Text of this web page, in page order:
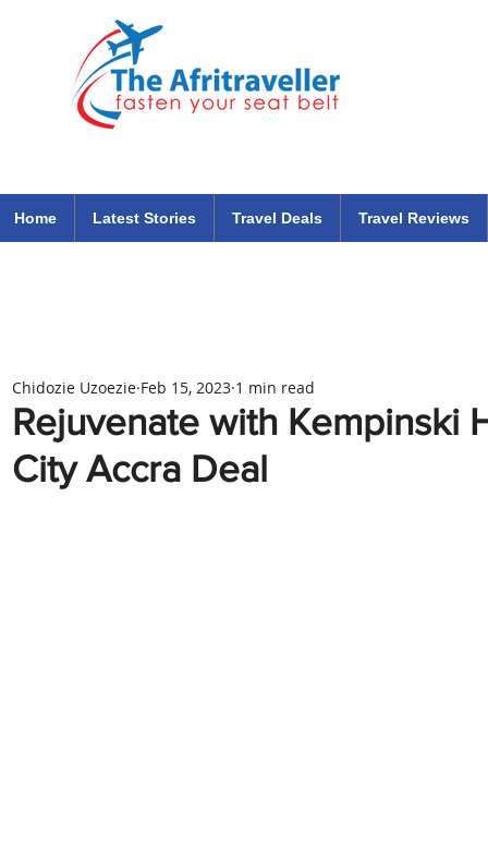
Home Latest Stories Travel Deals Travel Reviews
Rejuvenate with Kempinski
City Accra Deal
Chidozie Uzoezie Feb 15, 2023 1 min read